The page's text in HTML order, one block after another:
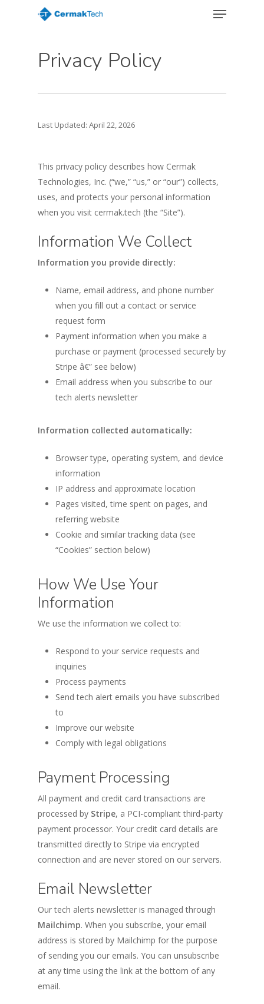
Menu
Privacy Policy
Last Updated: April 22, 2026
This privacy policy describes how Cermak
Technologies, Inc. (“we,” “us,” or “our”) collects,
uses, and protects your personal information
when you visit cermak.tech (the “Site”).
Information We Collect
Information you provide directly:
Name, email address, and phone number
when you fill out a contact or service
request form
Payment information when you make a
purchase or payment (processed securely by
Stripe â€” see below)
Email address when you subscribe to our
tech alerts newsletter
Information collected automatically:
Browser type, operating system, and device
information
IP address and approximate location
Pages visited, time spent on pages, and
referring website
Cookie and similar tracking data (see
“Cookies” section below)
How We Use Your
Information
We use the information we collect to:
Respond to your service requests and
inquiries
Process payments
Send tech alert emails you have subscribed
to
Improve our website
Comply with legal obligations
Payment Processing
All payment and credit card transactions are
processed by Stripe, a PCI-compliant third-party
payment processor. Your credit card details are
transmitted directly to Stripe via encrypted
connection and are never stored on our servers.
Email Newsletter
Our tech alerts newsletter is managed through
Mailchimp. When you subscribe, your email
address is stored by Mailchimp for the purpose
of sending you our emails. You can unsubscribe
at any time using the link at the bottom of any
email.